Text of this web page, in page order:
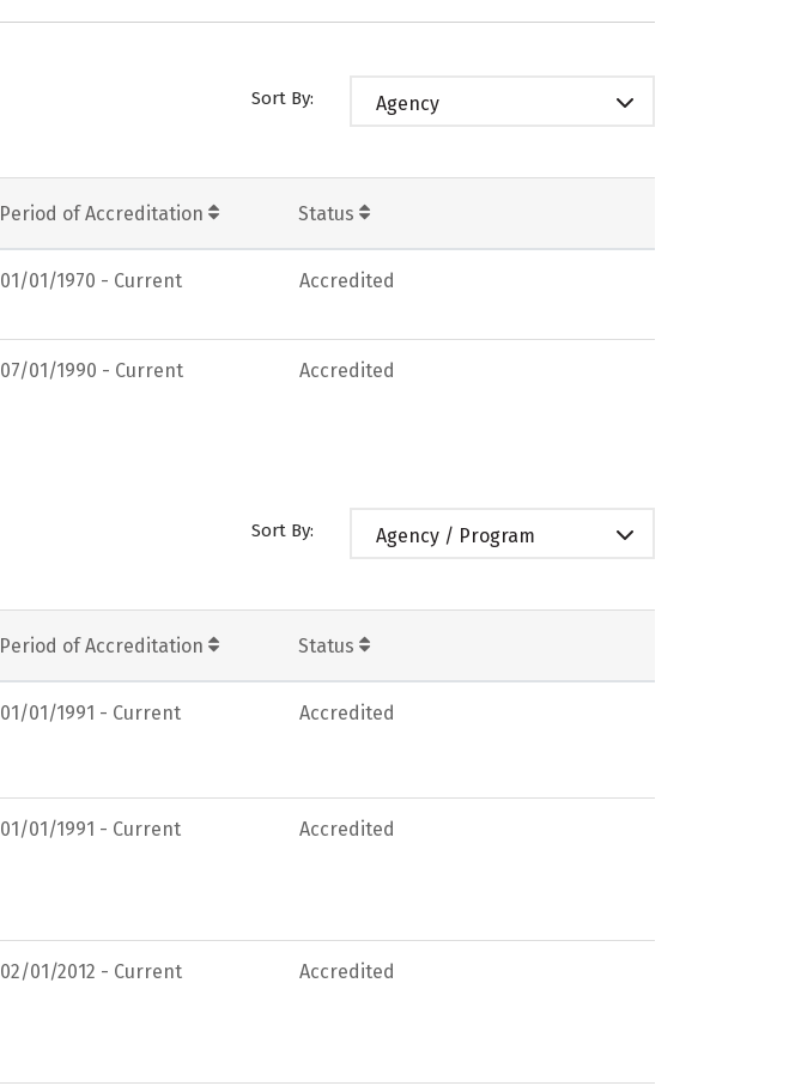
Sort By: Agency
Period of Accreditation Status
01/01/1970 - Current Accredited
07/01/1990 - Current Accredited
Sort By: Agency / Program
Period of Accreditation Status
01/01/1991 - Current Accredited
01/01/1991 - Current Accredited
02/01/2012 - Current Accredited